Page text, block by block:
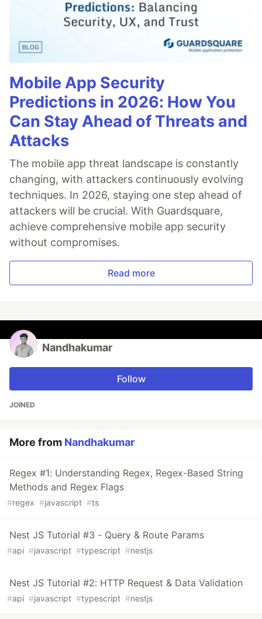
Mobile App Security
Predictions in 2026: How You
Can Stay Ahead of Threats and
Attacks
The mobile app threat landscape is constantly
changing, with attackers continuously evolving
techniques. In 2026, staying one step ahead of
attackers will be crucial. With Guardsquare,
achieve comprehensive mobile app security
without compromises.
Read more
Nandhakumar
Follow
JOINED
More from Nandhakumar
Regex #1: Understanding Regex, Regex-Based String
Methods and Regex Flags
#regex #javascript #ts
Nest JS Tutorial #3 - Query & Route Params
#api #javascript #typescript #nestjs
Nest JS Tutorial #2: HTTP Request & Data Validation
#api #javascript #typescript #nestjs